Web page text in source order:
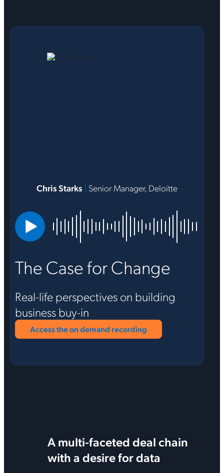
Chris Starks | Senior Manager, Deloitte
The Case for Change
Real-life perspectives on building
business buy-in
Access the on demand recording
A multi-faceted deal chain
with a desire for data